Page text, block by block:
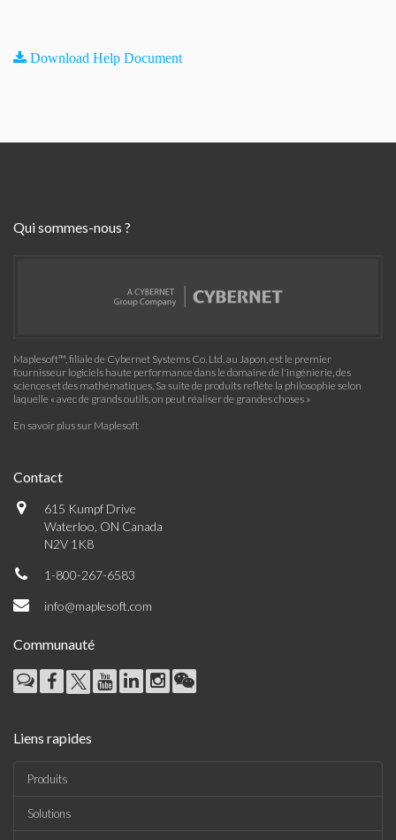
Download Help Document
Qui sommes-nous ?
Maplesoft™, filiale de Cybernet Systems Co. Ltd. au Japon, est le premier
fournisseur logiciels haute performance dans le domaine de l'ingénierie, des
sciences et des mathématiques. Sa suite de produits reflète la philosophie selon
laquelle « avec de grands outils, on peut réaliser de grandes choses »
En savoir plus sur Maplesoft
Contact
615 Kumpf Drive
Waterloo, ON Canada
N2V 1K8
1-800-267-6583
info@maplesoft.com
Communauté
Liens rapides
Produits
Solutions